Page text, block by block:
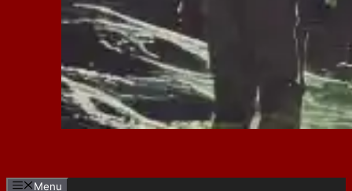
Menu